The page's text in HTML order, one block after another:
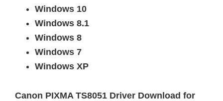
Windows 10
Windows 8.1
Windows 8
Windows 7
Windows XP
Canon PIXMA TS8051 Driver Download for